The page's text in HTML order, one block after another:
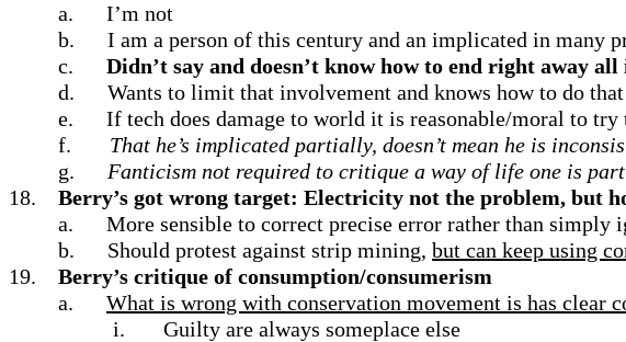
a.
I’m not
b.
I am a person of this century and an implicated in many
c.
Didn’t say and doesn’t know how to end right away
d.
Wants to limit that involvement and knows how to do
e.
If tech does damage to world it is reasonable/moral to try
f.
That he’s implicated partially, doesn’t mean he is
g.
Fanticism not required to critique a way of life one is
18.
Berry’s got wrong target: Electricity not the problem, but
a.
More sensible to correct precise error rather than simply
b.
Should protest against strip mining, but can keep using
19.
Berry’s critique of consumption/consumerism
a.
What is wrong with conservation movement is has clear
i.
Guilty are always someplace else